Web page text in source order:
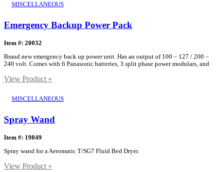
MISCELLANEOUS
Emergency Backup Power Pack
Item #: 20032
Brand new emergency back up power unit. Has an output of 100 – 127 / 200 –
240 volt. Comes with 6 Panasonic batteries, 3 split phase power modulars, and
View Product »
MISCELLANEOUS
Spray Wand
Item #: 19849
Spray wand for a Aeromatic T/SG7 Fluid Bed Dryer.
View Product »